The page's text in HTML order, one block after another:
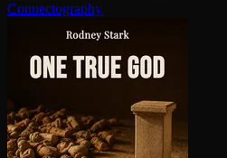
Con­nec­tog­ra­phy